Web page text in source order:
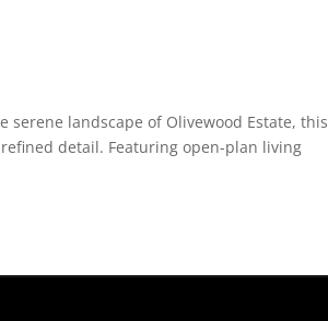
serene landscape of Olivewood Estate, this
detail. Featuring open-plan living